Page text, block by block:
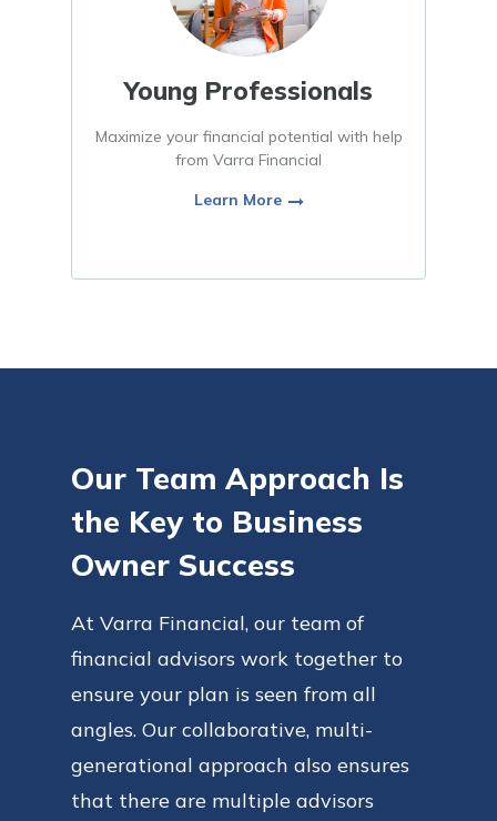
Young Professionals
Maximize your financial potential with help
from Varra Financial
Learn More
Our Team Approach Is
the Key to Business
Owner Success
At Varra Financial, our team of
financial advisors work together to
ensure your plan is seen from all
angles. Our collaborative, multi-
generational approach also ensures
that there are multiple advisors